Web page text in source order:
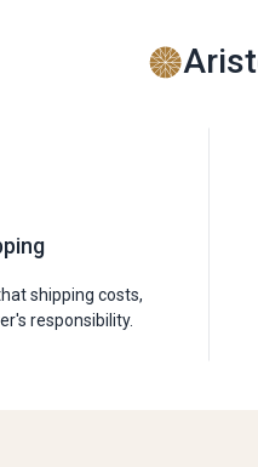
shipping costs,
responsibility.